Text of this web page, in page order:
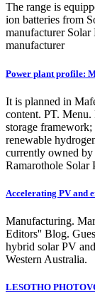
The range is
ion batteries from
manufacturer
manufacturer
Power plant profile:
It is planned in
content. PT.
storage
renewable
currently owned
Ramarothole Solar
Accelerating PV and
Manufacturing.
Editors'' Blog.
hybrid solar PV
Western Australia.
LESOTHO